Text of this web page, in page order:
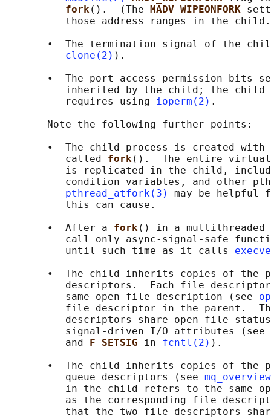
fork().  (The MADV_WIPEONFORK
those address ranges in the
•  The termination signal of the
clone(2) ).
•  The port access permission bits
inherited by the child; the
          requires using
ioperm(2) .
       Note the following further points:
•  The child process is created
          called
fork().  The entire virtual
is replicated in the child,
condition variables, and other
pthread_atfork(3)
may be helpful
          this can cause.
       •  After a
fork() in a multithreaded
call only async-signal-safe
          until such time as it calls
•  The child inherits copies of the
descriptors.  Each file
          same open file description (see
file descriptor in the parent.
descriptors share open file
signal-driven I/O attributes
          and
F_SETSIG in fcntl(2) ).
•  The child inherits copies of the
          queue descriptors (see
in the child refers to the same
as the corresponding file
that the two file descriptors